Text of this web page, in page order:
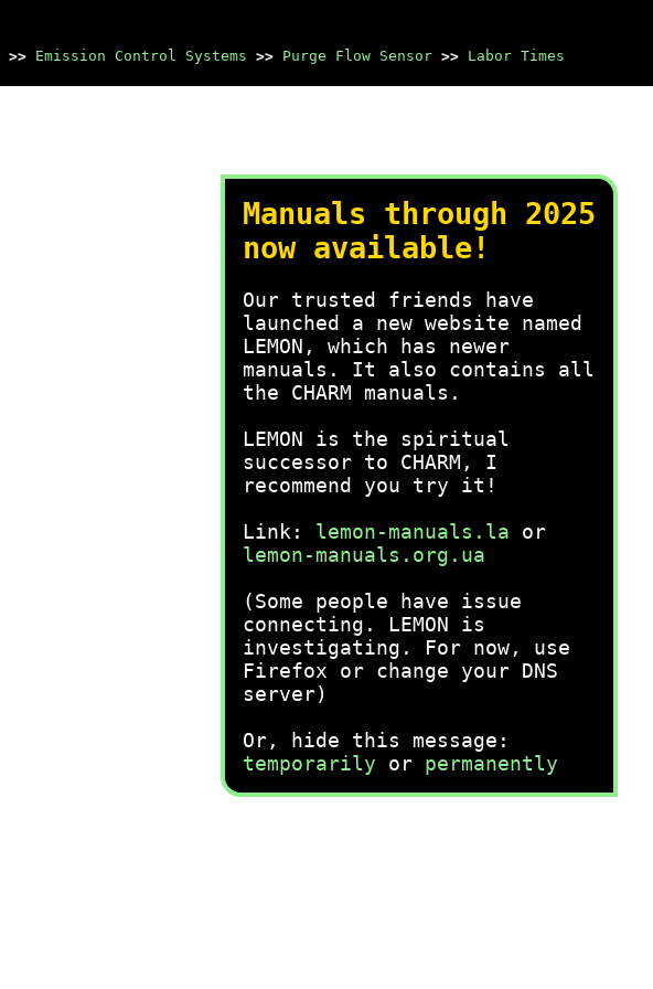
>> Emission Control Systems >> Purge Flow Sensor >> Labor Times
Manuals through 2025
now available!
Our trusted friends have
launched a new website named
LEMON, which has newer
manuals. It also contains all
the CHARM manuals.
LEMON is the spiritual
successor to CHARM, I
recommend you try it!
Link: lemon-manuals.la or
lemon-manuals.org.ua
(Some people have issue
connecting. LEMON is
investigating. For now, use
Firefox or change your DNS
server)
Or, hide this message:
temporarily or permanently